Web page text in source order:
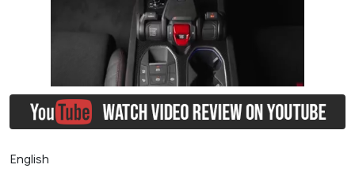
English